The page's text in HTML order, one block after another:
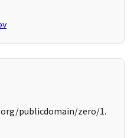
publicdomain/zero/1.